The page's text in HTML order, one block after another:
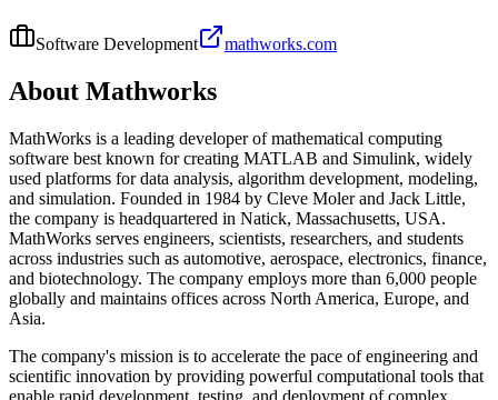
Software Development mathworks.com
About Mathworks
MathWorks is a leading developer of mathematical computing
software best known for creating MATLAB and Simulink, widely
used platforms for data analysis, algorithm development, modeling,
and simulation. Founded in 1984 by Cleve Moler and Jack Little,
the company is headquartered in Natick, Massachusetts, USA.
MathWorks serves engineers, scientists, researchers, and students
across industries such as automotive, aerospace, electronics, finance,
and biotechnology. The company employs more than 6,000 people
globally and maintains offices across North America, Europe, and
Asia.
The company's mission is to accelerate the pace of engineering and
scientific innovation by providing powerful computational tools that
enable rapid development, testing, and deployment of complex